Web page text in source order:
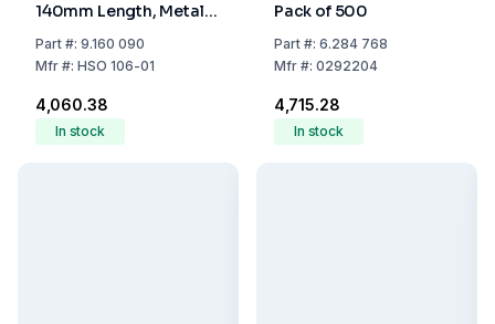
140mm Length, Metal
Handle, Pointed
Straight
Part#: 9.160 090
Mfr#: HSO 106-01
₹4,060.38
In stock
Pack of 500
Part#: 6.284 768
Mfr#: 0292204
₹4,715.28
In stock